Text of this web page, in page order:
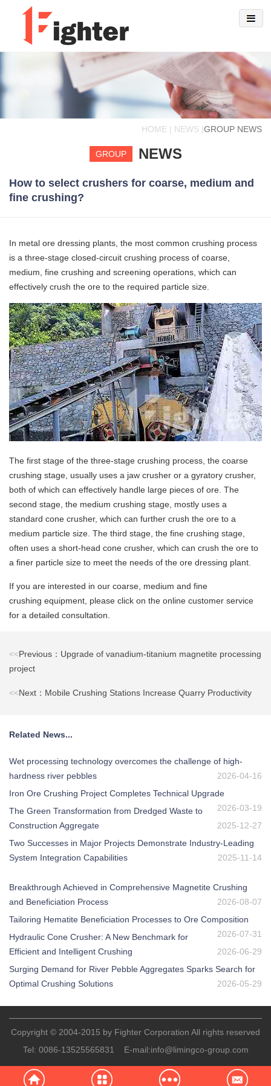
HOME | NEWS |GROUP NEWS
GROUP NEWS
How to select crushers for coarse, medium and
fine crushing?
In metal ore dressing plants, the most common crushing process
is a three-stage closed-circuit crushing process of coarse,
medium, fine crushing and screening operations, which can
effectively crush the ore to the required particle size.
The first stage of the three-stage crushing process, the coarse
crushing stage, usually uses a jaw crusher or a gyratory crusher,
both of which can effectively handle large pieces of ore. The
second stage, the medium crushing stage, mostly uses a
standard cone crusher, which can further crush the ore to a
medium particle size. The third stage, the fine crushing stage,
often uses a short-head cone crusher, which can crush the ore to
a finer particle size to meet the needs of the ore dressing plant.
If you are interested in our coarse, medium and fine
crushing equipment, please click on the online customer service
for a detailed consultation.
<<Previous：Upgrade of vanadium-titanium magnetite processing
project
<<Next：Mobile Crushing Stations Increase Quarry Productivity
Related News...
Wet processing technology overcomes the challenge of high-
hardness river pebbles
2026-04-16
Iron Ore Crushing Project Completes Technical Upgrade
2026-03-19
The Green Transformation from Dredged Waste to
Construction Aggregate
2025-12-27
Two Successes in Major Projects Demonstrate Industry-Leading
System Integration Capabilities
2025-11-14
Breakthrough Achieved in Comprehensive Magnetite Crushing
and Beneficiation Process
2026-08-07
Tailoring Hematite Beneficiation Processes to Ore Composition
2026-07-31
Hydraulic Cone Crusher: A New Benchmark for
Efficient and Intelligent Crushing
2026-06-29
Surging Demand for River Pebble Aggregates Sparks Search for
Optimal Crushing Solutions
2026-05-29
Copyright © 2004-2015 by Fighter Corporation All rights reserved
Tel: 0086-13525565831 E-mail:info@limingco-group.com